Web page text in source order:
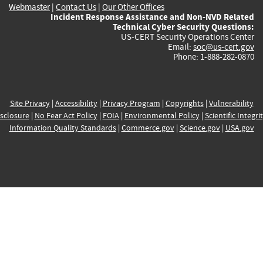
Webmaster| Contact Us | Our Other Offices
Incident Response Assistance and Non-NVD Related
Technical Cyber Security Questions:
US-CERT Security Operations Center
Email: soc@us-cert.gov
Phone: 1-888-282-0870
Site Privacy| Accessibility| Privacy Program | Copyrights| Vulnerability
| No Fear Act Policy| FOIA| Environmental Policy| Scientific
Information Quality Standards| Commerce.gov| Science.gov| USA.gov